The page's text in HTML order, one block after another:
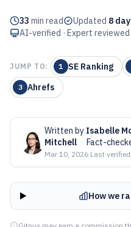
33 min read Updated 8
AI-verified · Expert reviewed
JUMP TO: 1 SE Ranking
3 Ahrefs
Written by Isabelle
Mitchell · Fact-
Mar 10, 2026·Last verified
How we